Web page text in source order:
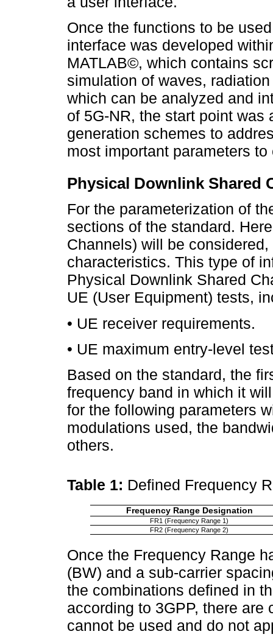
Once the functions to be
interface was developed
MATLAB©, which contains
simulation of waves,
which can be analyzed and
of 5G-NR, the start point
generation schemes to
most important parameters
Physical Downlink Shared
For the parameterization of
sections of the standard.
Channels) will be
characteristics. This type of
Physical Downlink Shared
UE (User Equipment) tests,
• UE receiver requirements.
• UE maximum entry-level
Based on the standard, the
frequency band in which it
for the following parameters
modulations used, the
others.
Table 1: Defined Frequency
Frequency Range Designation
FR1 (Frequency Range 1)
FR2 (Frequency Range 2)
Once the Frequency Range
(BW) and a sub-carrier
the combinations defined in
according to 3GPP, there
cannot be used and do not